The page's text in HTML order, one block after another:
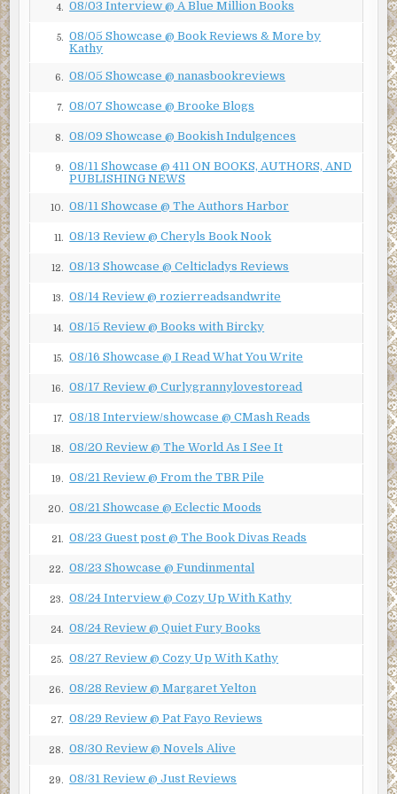
“The protagonist was an idiot who shot his own big toe
himself, not a member of his own family.”
Whenever I piss Hiram off, he brings up the shooting.
“Screw you!” I whisper and turn back to my keyboard.
Green Monsters on the Green Monster!
Late last night, a sharp-eyed Boston Red Sox
guard spotted a pack of green, three-eyed
space monsters in Fenway Park. Authorities
believe them to be the aliens who escaped
from the secret government prison first
brought to the public’s attention in last
week’s Boston Tattler. The guard reported
seeing the creatures scrambling up the wall
that Red Sox fans have lovingly dubbed ‘The
Green Monster.’
Green monsters attracted to a green wall? A
coincidence? Unlikely. In fact, experts on the
subject of aliens from outer…
“This little piggy—”
“Hey!” I jerk my foot back.
Melody has sneaked up on me. She likes to do that.
She wiggles my little toe again. “This little piggy went to
market, this little piggy—well, you know the rest of the
“Separated.”
“That’s still married.”
Melody is my editor. She’s thirty-seven—three years
4. 08/03 Interview @ A Blue Million Books
5.
08/05 Showcase @ Book Reviews & More by
Kathy
6. 08/05 Showcase @ nanasbookreviews
7. 08/07 Showcase @ Brooke Blogs
8. 08/09 Showcase @ Bookish Indulgences
9.
08/11 Showcase @ 411 ON BOOKS, AUTHORS, AND
PUBLISHING NEWS
10. 08/11 Showcase @ The Authors Harbor
11. 08/13 Review @ Cheryls Book Nook
12. 08/13 Showcase @ Celticladys Reviews
13. 08/14 Review @ rozierreadsandwrite
14. 08/15 Review @ Books with Bircky
15. 08/16 Showcase @ I Read What You Write
16. 08/17 Review @ Curlygrannylovestoread
17. 08/18 Interview/showcase @ CMash Reads
18. 08/20 Review @ The World As I See It
19. 08/21 Review @ From the TBR Pile
20. 08/21 Showcase @ Eclectic Moods
21. 08/23 Guest post @ The Book Divas Reads
22. 08/23 Showcase @ Fundinmental
23. 08/24 Interview @ Cozy Up With Kathy
24. 08/24 Review @ Quiet Fury Books
25. 08/27 Review @ Cozy Up With Kathy
26. 08/28 Review @ Margaret Yelton
27. 08/29 Review @ Pat Fayo Reviews
28. 08/30 Review @ Novels Alive
29. 08/31 Review @ Just Reviews